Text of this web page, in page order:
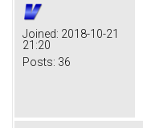
Joined: 2018-10-21
21:20
Posts: 36